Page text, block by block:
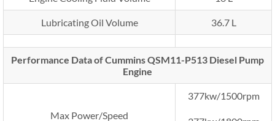
Lubricating Oil Volume 36.7 L
Performance Data of Cummins QSM11-P513 Diesel Pump
Engine
Max Power/Speed
377kw/1500rpm